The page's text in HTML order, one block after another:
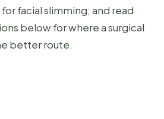
for facial slimming; and read
below for where a surgical
better route.